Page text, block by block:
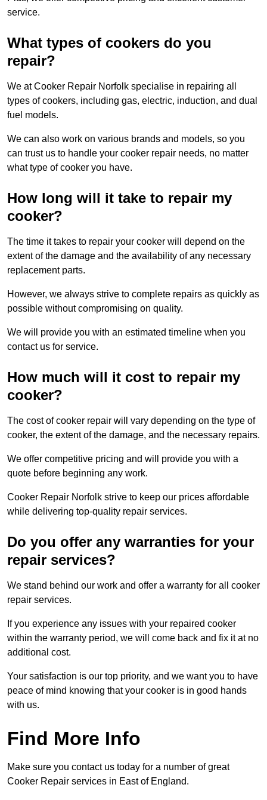
service.
What types of cookers do you
repair?
We at Cooker Repair Norfolk specialise in repairing all
types of cookers, including gas, electric, induction, and dual
fuel models.
We can also work on various brands and models, so you
can trust us to handle your cooker repair needs, no matter
what type of cooker you have.
How long will it take to repair my
cooker?
The time it takes to repair your cooker will depend on the
extent of the damage and the availability of any necessary
replacement parts.
However, we always strive to complete repairs as quickly as
possible without compromising on quality.
We will provide you with an estimated timeline when you
contact us for service.
How much will it cost to repair my
cooker?
The cost of cooker repair will vary depending on the type of
cooker, the extent of the damage, and the necessary repairs.
We offer competitive pricing and will provide you with a
quote before beginning any work.
Cooker Repair Norfolk strive to keep our prices affordable
while delivering top-quality repair services.
Do you offer any warranties for your
repair services?
We stand behind our work and offer a warranty for all cooker
repair services.
If you experience any issues with your repaired cooker
within the warranty period, we will come back and fix it at no
additional cost.
Your satisfaction is our top priority, and we want you to have
peace of mind knowing that your cooker is in good hands
with us.
Find More Info
Make sure you contact us today for a number of great
Cooker Repair services in East of England.